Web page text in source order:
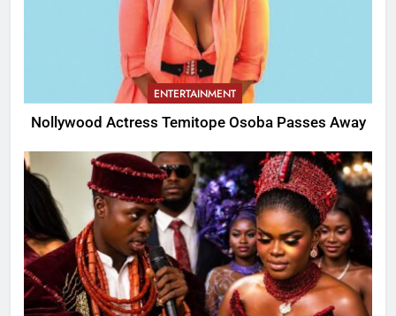
ENTERTAINMENT
Nollywood Actress Temitope Osoba Passes Away